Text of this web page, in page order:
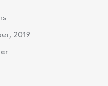
2019